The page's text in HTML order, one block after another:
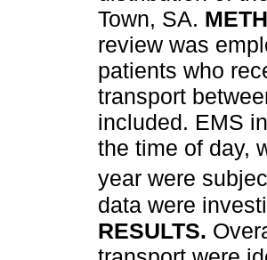
Town, SA.
review was
patients who
transport
included. EMS
the time of day,
year were
data were
RESULTS.